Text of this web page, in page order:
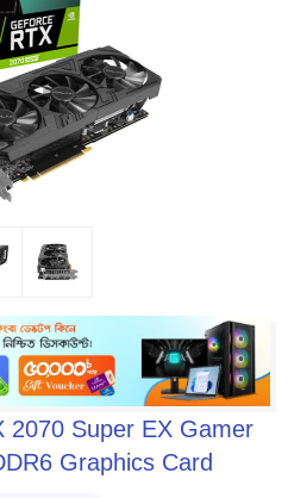
2070 Super EX Gamer
Graphics Card